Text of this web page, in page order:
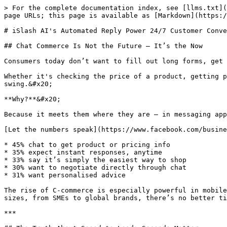
> For the complete documentation index, see [llms.txt](https://learn.islash.io/llms.txt). Markdown versions of documentation pages are available by appending `.md` to page URLs; this page is available as [Markdown](https://learn.islash.io/islash-insights/islash-ais-automated-reply-power-24-7-customer-conversations.md).

# iSlash AI's Automated Reply Power 24/7 Customer Conversations

## Chat Commerce Is Not the Future — It’s the Now

Consumers today don’t want to fill out long forms, get stuck in email threads, or wait for days to get an answer. They want to chat.

Whether it's checking the price of a product, getting personalised recommendations, or even negotiating a deal — they are embracing Chat Commerce (C-commerce) in full swing.&#x20;

**Why?**&#x20;

Because it meets them where they are — in messaging apps like WhatsApp, Facebook Messenger, Instagram DM, and even WeChat.

[Let the numbers speak](https://www.facebook.com/business/news/insights/conversational-commerce):

* 45% chat to get product or pricing info
* 35% expect instant responses, anytime
* 33% say it’s simply the easiest way to shop
* 30% want to negotiate directly through chat
* 31% want personalised advice

The rise of C-commerce is especially powerful in mobile-first markets, where messaging apps have become the gateway to the internet. That’s why for businesses of all sizes, from SMEs to global brands, there’s no better time than now to tap into the power of messaging — conversationally.

***

## The Truth About Speed-to-Lead: Seconds Matter

Here’s the harsh truth: most businesses are too slow to respond to leads. And in the world of C-commerce, **slow** = **lost**.

Let’s look at business response behaviour:

👉 The average business lead response time? [A shocking **42 hours**](https://blog.hubspot.com/insiders/why-your-b2b-lead-response-time-is-killing-your-business?__hstc=197643120.0fd07e28f5be2cd36e1b4429ad575b1f.1741916850135.1746676071935.1746772469828.3&__hssc=197643120.1.1746772469828&__hsfp=4005853400).\
👉 Leads contacted within [**1 minute convert 391% higher**](https://www.vendasta.com/blog/lead-response-time/#sales), according to Lead Connect.

*That’s not a typo.*&#x20;

**391%** more sales conversions, not just demo bookings. It’s the difference between someone choosing you — or a competitor who simply showed up faster.

#### Speed matters because:

* Consumers today are multitasking and easily distracted
* Their intent is highest right after submitting a query
* The longer you wait, the colder the lead becomes
* The competitor who replies first often wins the deal

{% hint style="success" %}
Top-performing businesses don’t leave this to chance.&#x20;
{% endhint %}

They respond within minutes — sometimes seconds — and as a result, they close faster and better.

***

## Why Faster Responses Drive Better Business Results

*Still not convinced?* Here’s what lightning-fast replies can do for your business:

1. **Smoother conversions**\
   Speed helps you strike while the iron’s hot. Leads are more likely to stay engaged and convert when they get an immediate answer.
2. **Higher efficiency**\
   No more lost leads or delayed follow-ups. Faster responses mean